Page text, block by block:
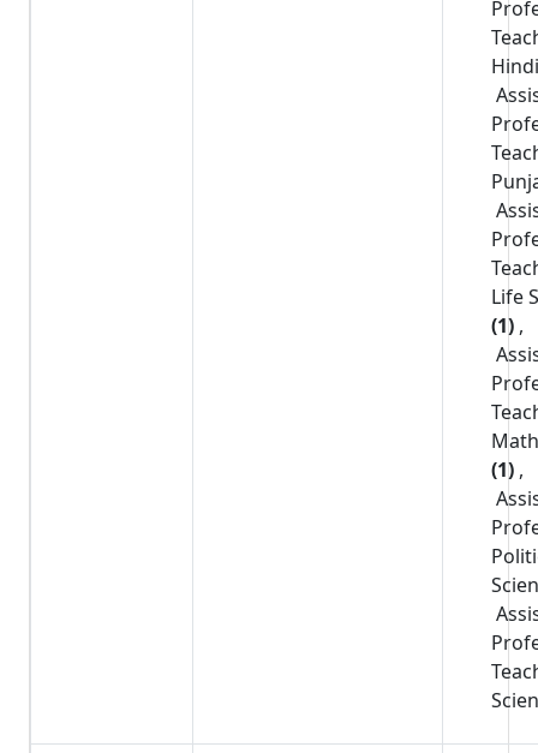
Hindi
Life
(1) ,
(1) ,